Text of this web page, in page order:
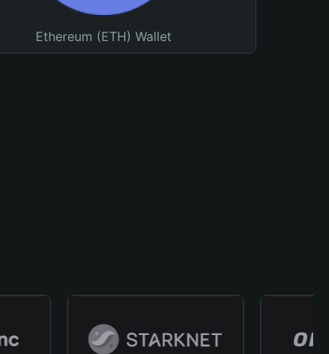
Ethereum (ETH) Wallet